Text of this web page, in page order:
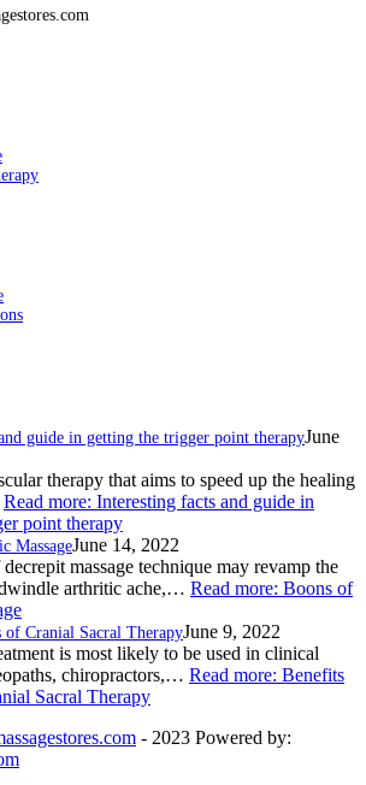
guide in getting the trigger point therapyJune
therapy that aims to speed up the healing
Read more: Interesting facts and guide in
point therapy
MassageJune 14, 2022
massage technique may revamp the
arthritic ache,… Read more: Boons of
of Cranial Sacral TherapyJune 9, 2022
is most likely to be used in clinical
chiropractors,… Read more: Benefits
Sacral Therapy
- 2023 Powered by: